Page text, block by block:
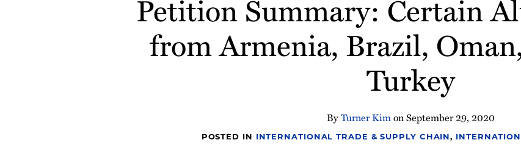
Petition Summary: Certain
from Armenia, Brazil,
Turkey
ByTurner KimonSeptember 29, 2020
POSTED IN INTERNATIONAL TRADE & SUPPLY CHAIN,